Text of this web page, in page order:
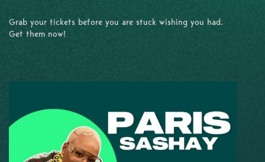
Grab your tickets before you are stuck wishing you had.
Get them now!